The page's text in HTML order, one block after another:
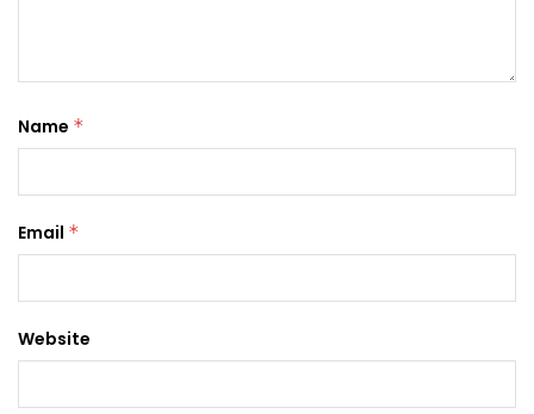
Name *
Email *
Website